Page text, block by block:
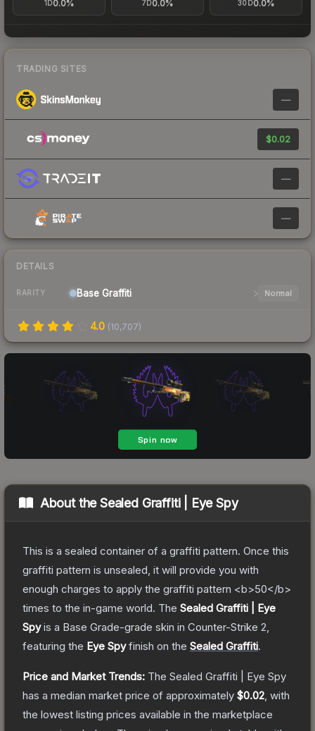
1D0.0% 7D0.0% 30D0.0%
TRADING SITES
—
$0.02
—
—
DETAILS
RARITY Base Graffiti Normal
4.0 (10,707)
About theSealed Graffiti | Eye Spy
This is a sealed container of a graffiti pattern. Once this
graffiti pattern is unsealed, it will provide you with
enough charges to apply the graffiti pattern <b>50</b>
times to the in-game world. The Sealed Graffiti | Eye
Spyis a Base Grade-grade skin in Counter-Strike 2
featuring the Eye Spyfinish on the Sealed Graffiti.
Price and Market Trends: The Sealed Graffiti | Eye Spy
has a median market price of approximately $0.02 , with
the lowest listing prices available in the marketplace